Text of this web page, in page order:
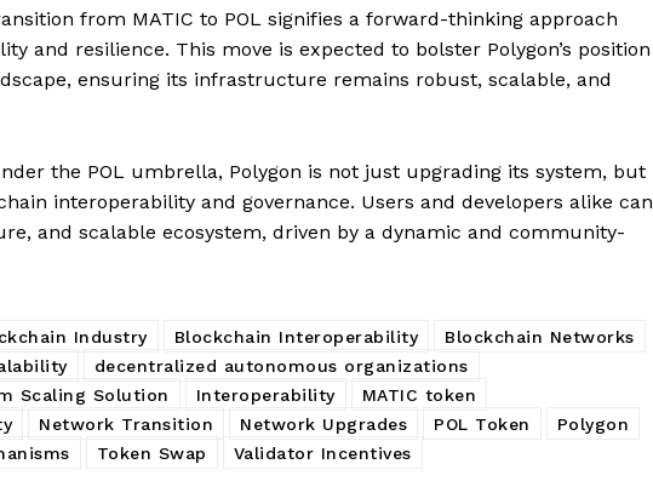
SUBSCRIBE NOW
Company
Subscription Plans
My account
from MATIC to POL signifies a forward-thinking approach
and resilience. This move is expected to bolster Polygon’s position
ensuring its infrastructure remains robust, scalable, and
the POL umbrella, Polygon is not just upgrading its system, but
interoperability and governance. Users and developers alike can
and scalable ecosystem, driven by a dynamic and community-
Industry Blockchain Interoperability
Blockchain Networks
decentralized autonomous organizations
Scaling Solution Interoperability
MATIC token
Network Transition Network Upgrades POL Token
Polygon
Token Swap Validator Incentives